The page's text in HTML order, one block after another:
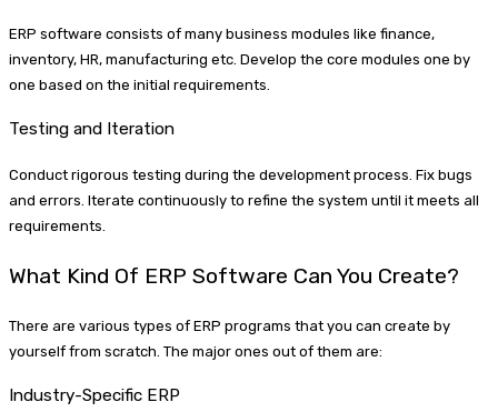
ERP software consists of many business modules like finance,
inventory, HR, manufacturing etc. Develop the core modules one by
one based on the initial requirements.
Testing and Iteration
Conduct rigorous testing during the development process. Fix bugs
and errors. Iterate continuously to refine the system until it meets all
requirements.
What Kind Of ERP Software Can You Create?
There are various types of ERP programs that you can create by
yourself from scratch. The major ones out of them are:
Industry-Specific ERP